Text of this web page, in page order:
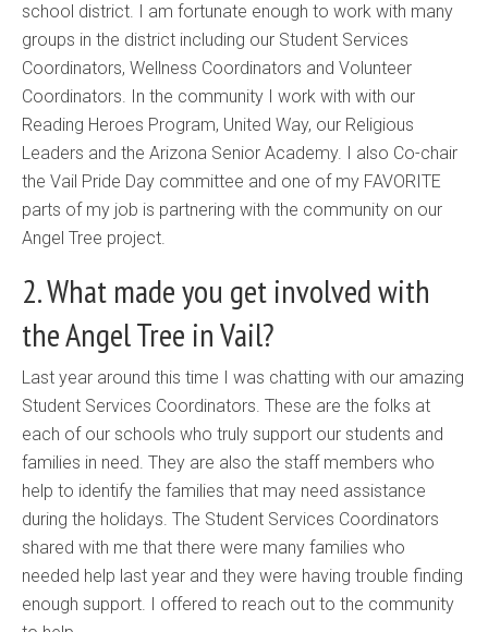
school district. I am fortunate enough to work with many
groups in the district including our Student Services
Coordinators, Wellness Coordinators and Volunteer
Coordinators. In the community I work with with our
Reading Heroes Program, United Way, our Religious
Leaders and the Arizona Senior Academy. I also Co-chair
the Vail Pride Day committee and one of my FAVORITE
parts of my job is partnering with the community on our
Angel Tree project.
2. What made you get involved with
the Angel Tree in Vail?
Last year around this time I was chatting with our amazing
Student Services Coordinators. These are the folks at
each of our schools who truly support our students and
families in need. They are also the staff members who
help to identify the families that may need assistance
during the holidays. The Student Services Coordinators
shared with me that there were many families who
needed help last year and they were having trouble finding
enough support. I offered to reach out to the community